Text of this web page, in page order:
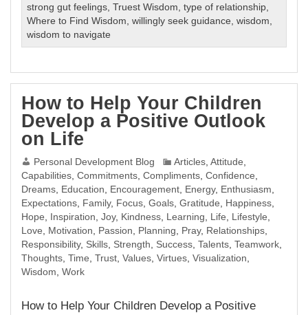
strong gut feelings,Truest Wisdom,type of relationship,
Where to Find Wisdom,willingly seek guidance,wisdom,
wisdom to navigate
How to Help Your Children
Develop a Positive Outlook
on Life
Personal Development Blog Articles ,Attitude
Capabilities ,Commitments ,Compliments ,Confidence
Dreams
Education Encouragement Energy, Enthusiasm
Expectations
Family, Focus ,Goals ,Gratitude Happiness
Hope
Inspiration ,Joy, Kindness Learning Life Lifestyle
Love
Motivation Passion Planning Pray, Relationships
Responsibility, Skills Strength Success ,Talents ,Teamwork
Thoughts ,Time ,Trust ,Values ,Virtues ,Visualization
Wisdom ,Work
How to Help Your Children Develop a Positive